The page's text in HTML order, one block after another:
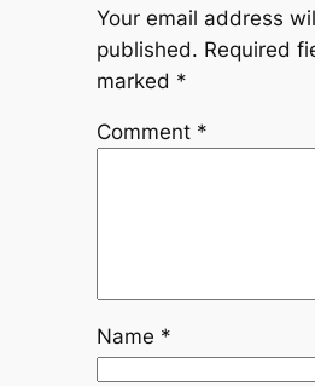
Your email address
published. Required
marked *
Comment *
Name *